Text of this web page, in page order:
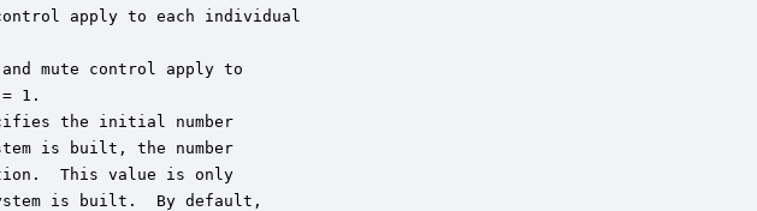
apply to each individual
mute control apply to
1.
the initial number
is built, the number
This value is only
is built.  By default,